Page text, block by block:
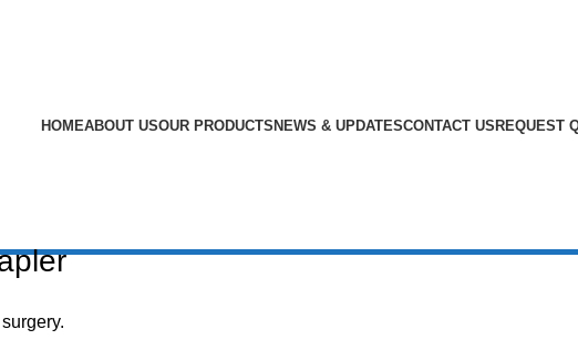
HOMEABOUT USOUR PRODUCTS NEWS & UPDATESCONTACT US REQUEST